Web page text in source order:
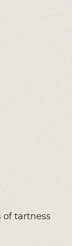
of tartness